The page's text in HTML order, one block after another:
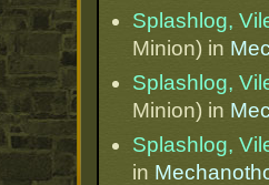
Splashlog,
Minion) in
Splashlog,
Minion) in
Splashlog,
in